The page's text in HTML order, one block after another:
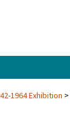
1964 Exhibition